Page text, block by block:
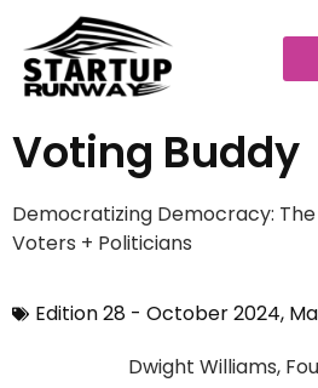
Voting Buddy
Democratizing Democracy:
Voters + Politicians
Edition 28 - October 2024,
Dwight Williams,